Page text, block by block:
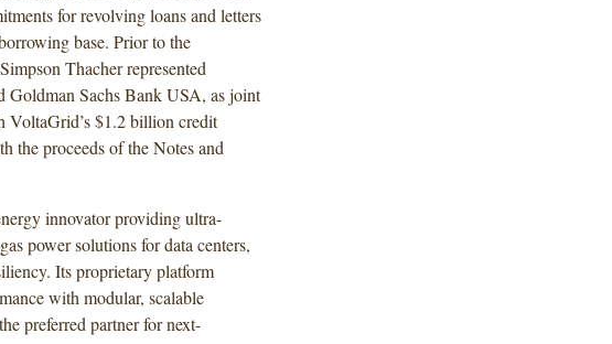
for revolving loans and letters
base. Prior to the
Thacher represented
Sachs Bank USA, as joint
VoltaGrid’s $1.2 billion credit
the proceeds of the Notes and
innovator providing ultra-
power solutions for data centers,
Its proprietary platform
with modular, scalable
preferred partner for next-